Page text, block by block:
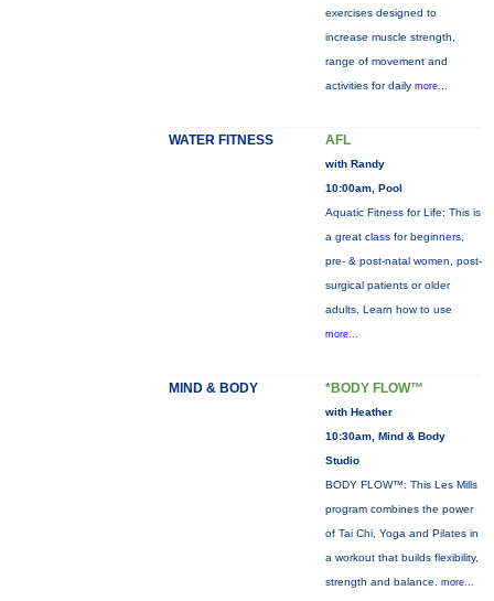
exercises designed to
increase muscle strength,
range of movement and
activities for daily more...
WATER FITNESS AFL
with Randy
10:00am, Pool
Aquatic Fitness for Life: This is
a great class for beginners,
pre- & post-natal women, post-
surgical patients or older
adults. Learn how to use
more...
MIND & BODY *BODY FLOW™
with Heather
10:30am, Mind & Body
Studio
BODY FLOW™: This Les Mills
program combines the power
of Tai Chi, Yoga and Pilates in
a workout that builds flexibility,
strength and balance. more...